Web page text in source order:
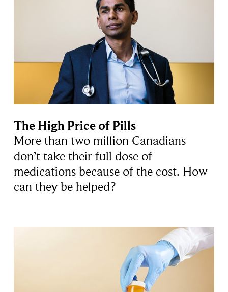
The High Price of Pills
More than two million Canadians
don’t take their full dose of
medications because of the cost. How
can they be helped?